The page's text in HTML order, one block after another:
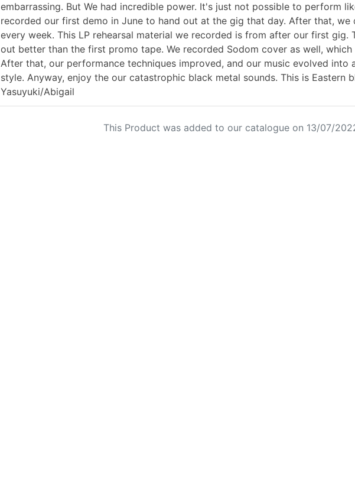
embarrassing. But We had incredible power. It's just not possible to perform
recorded our first demo in June to hand out at the gig that day. After that, we
every week. This LP rehearsal material we recorded is from after our first gig.
out better than the first promo tape. We recorded Sodom cover as well, which
After that, our performance techniques improved, and our music evolved into
style. Anyway, enjoy the our catastrophic black metal sounds. This is Eastern
Yasuyuki/Abigail
This Product was added to our catalogue on 13/07/